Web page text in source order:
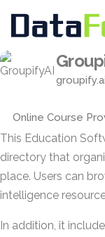
groupify.ai
Online Course
This Education
directory that
place. Users can
intelligence
In addition, it